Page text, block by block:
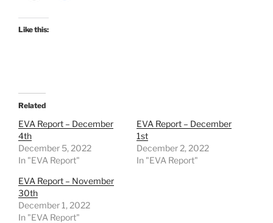
Like this:
Related
EVA Report – December
4th
December 5, 2022
In "EVA Report"
EVA Report – December
1st
December 2, 2022
In "EVA Report"
EVA Report – November
30th
December 1, 2022
In "EVA Report"